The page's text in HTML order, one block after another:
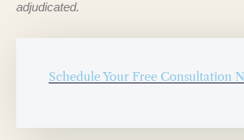
adjudicated.
Schedule Your Free Consultation